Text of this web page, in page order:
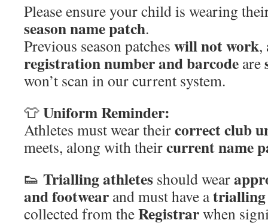
Please ensure your child is wearing
season name patch.
Previous season patches will not work,
registration number and barcode are
won’t scan in our current system.
👕Uniform Reminder:
Athletes must wear theircorrect club
meets, along with theircurrent name
👟 Trialling athletes should wear
and footwear and must have atrialling
collected from theRegistrarwhen